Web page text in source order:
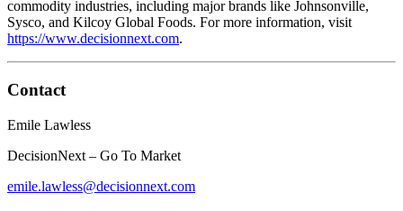
commodity industries, including major brands like Johnsonville,
Sysco, and Kilcoy Global Foods. For more information, visit
https://www.decisionnext.com.
Contact
Emile Lawless
DecisionNext – Go To Market
emile.lawless@decisionnext.com